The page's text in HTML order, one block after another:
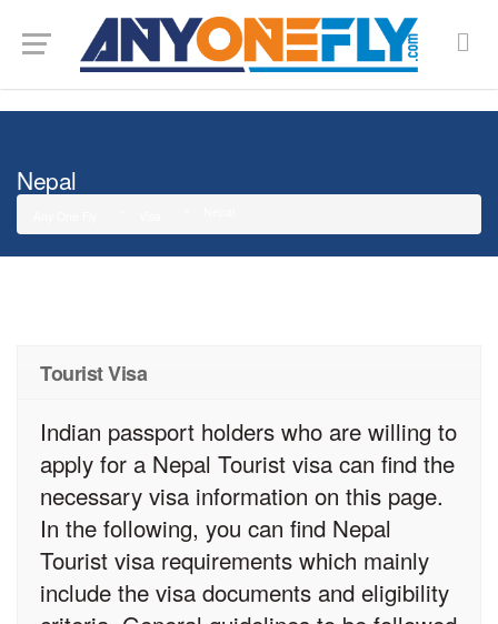
Nepal
Tourist Visa
Indian passport holders who are willing to
apply for a Nepal Tourist visa can find the
necessary visa information on this page.
In the following, you can find Nepal
Tourist visa requirements which mainly
include the visa documents and eligibility